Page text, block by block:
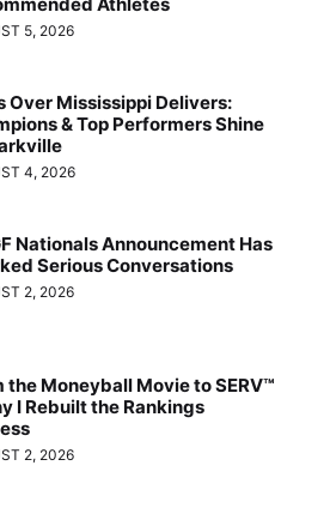
5, 2026
Over Mississippi Delivers:
& Top Performers Shine
4, 2026
Nationals Announcement Has
Serious Conversations
2, 2026
the Moneyball Movie to SERV™
I Rebuilt the Rankings
2, 2026